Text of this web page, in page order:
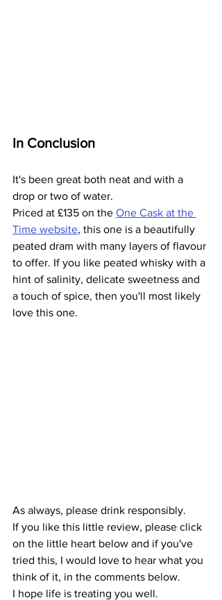
In Conclusion
It's been great both neat and with a
drop or two of water.
Priced at £135 on the One Cask at the
Time website, this one is a beautifully
peated dram with many layers of flavour
to offer. If you like peated whisky with a
hint of salinity, delicate sweetness and
a touch of spice, then you'll most likely
love this one.
As always, please drink responsibly.
If you like this little review, please click
on the little heart below and if you've
tried this, I would love to hear what you
think of it, in the comments below.
I hope life is treating you well.